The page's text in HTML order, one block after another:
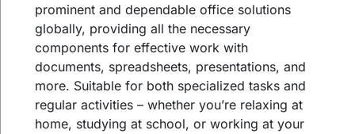
prominent and dependable office solutions
globally, providing all the necessary
components for effective work with
documents, spreadsheets, presentations, and
more. Suitable for both specialized tasks and
regular activities – whether you’re relaxing at
home, studying at school, or working at your